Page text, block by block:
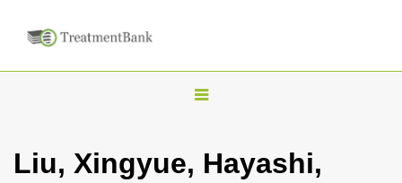
T
Liu, Xingyue, Hayashi,